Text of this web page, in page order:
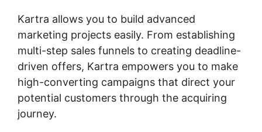
Kartra allows you to build advanced
marketing projects easily. From establishing
multi-step sales funnels to creating deadline-
driven offers, Kartra empowers you to make
high-converting campaigns that direct your
potential customers through the acquiring
journey.